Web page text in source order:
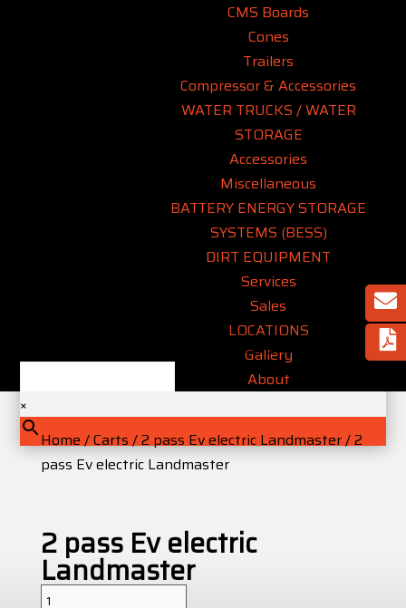
CMS Boards
Cones
Trailers
Compressor & Accessories
WATER TRUCKS / WATER
STORAGE
Accessories
Miscellaneous
BATTERY ENERGY STORAGE
SYSTEMS (BESS)
DIRT EQUIPMENT
Services
Sales
LOCATIONS
Gallery
About
Type an equipment name or keyword..
×
Home/Carts/2 pass Ev electric Landmaster/ 2
pass Ev electric Landmaster
2 pass Ev electric
Landmaster
2